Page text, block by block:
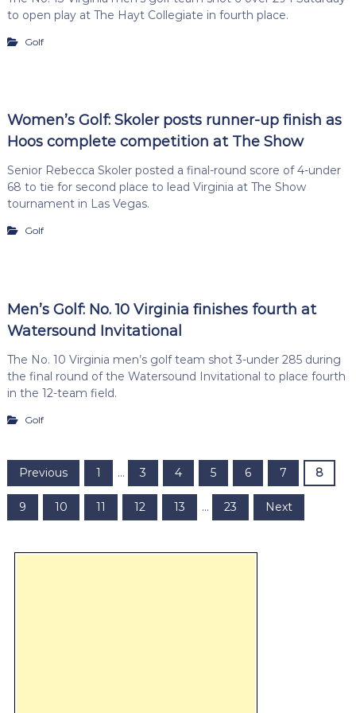
to open play at The Hayt Collegiate in fourth place.
Golf
Women’s Golf: Skoler posts runner-up finish as
Hoos complete competition at The Show
Senior Rebecca Skoler posted a final-round score of 4-under
68 to tie for second place to lead Virginia at The Show
tournament in Las Vegas.
Golf
Men’s Golf: No. 10 Virginia finishes fourth at
Watersound Invitational
The No. 10 Virginia men’s golf team shot 3-under 285 during
the final round of the Watersound Invitational to place fourth
in the 12-team field.
Golf
P
o
s
Previous 1 … 3 4 5 6 7 8
9 10 11 12 13 … 23 Next